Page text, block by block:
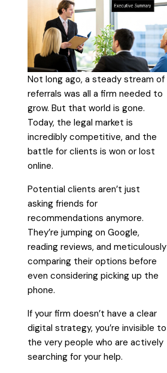
Not long ago, a steady stream of
referrals was all a firm needed to
grow. But that world is gone.
Today, the legal market is
incredibly competitive, and the
battle for clients is won or lost
online.
Potential clients aren’t just
asking friends for
recommendations anymore.
They’re jumping on Google,
reading reviews, and meticulously
comparing their options before
even considering picking up the
phone.
If your firm doesn’t have a clear
digital strategy, you’re invisible to
the very people who are actively
searching for your help.